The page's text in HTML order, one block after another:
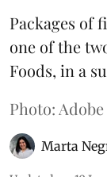
Packages of
one of the
Foods, in a
Photo:
Marta